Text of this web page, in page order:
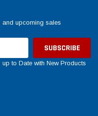
and upcoming sales
up to Date with New Products